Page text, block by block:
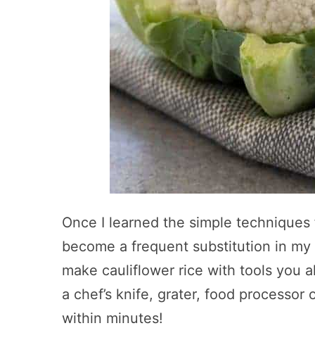
Once I learned the simple
become a frequent substitution in
make cauliflower rice with tools you
a chef’s knife, grater, food
within minutes!